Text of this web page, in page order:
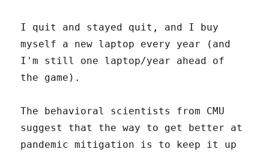
I quit and stayed quit, and I buy
myself a new laptop every year (and
I'm still one laptop/year ahead of
the game).
The behavioral scientists from CMU
suggest that the way to get better at
pandemic mitigation is to keep it up